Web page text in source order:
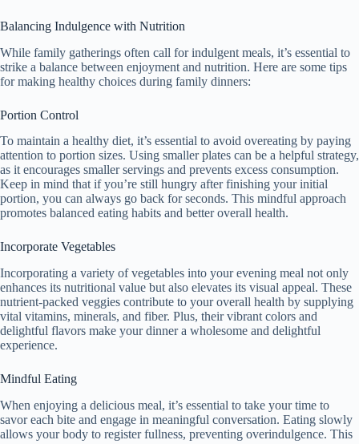
Balancing Indulgence with Nutrition
While family gatherings often call for indulgent meals, it’s essential to
strike a balance between enjoyment and nutrition. Here are some tips
for making healthy choices during family dinners:
Portion Control
To maintain a healthy diet, it’s essential to avoid overeating by paying
attention to portion sizes. Using smaller plates can be a helpful strategy,
as it encourages smaller servings and prevents excess consumption.
Keep in mind that if you’re still hungry after finishing your initial
portion, you can always go back for seconds. This mindful approach
promotes balanced eating habits and better overall health.
Incorporate Vegetables
Incorporating a variety of vegetables into your evening meal not only
enhances its nutritional value but also elevates its visual appeal. These
nutrient-packed veggies contribute to your overall health by supplying
vital vitamins, minerals, and fiber. Plus, their vibrant colors and
delightful flavors make your dinner a wholesome and delightful
experience.
Mindful Eating
When enjoying a delicious meal, it’s essential to take your time to
savor each bite and engage in meaningful conversation. Eating slowly
allows your body to register fullness, preventing overindulgence. This